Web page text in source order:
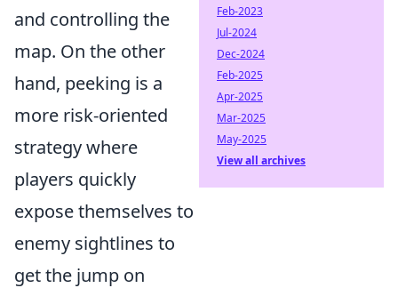
and controlling the
map. On the other
hand, peeking is a
more risk-oriented
strategy where
players quickly
expose themselves to
enemy sightlines to
get the jump on
Feb-2023
Jul-2024
Dec-2024
Feb-2025
Apr-2025
Mar-2025
May-2025
View all archives